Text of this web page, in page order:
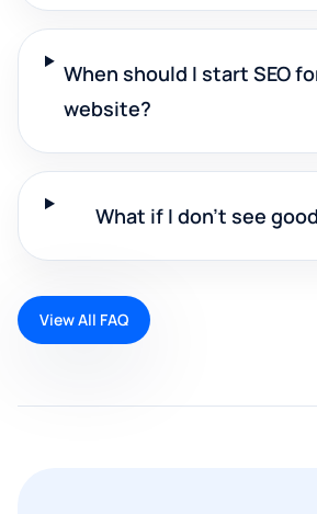
When should I start SEO
website?
What if I don't see
View All FAQ